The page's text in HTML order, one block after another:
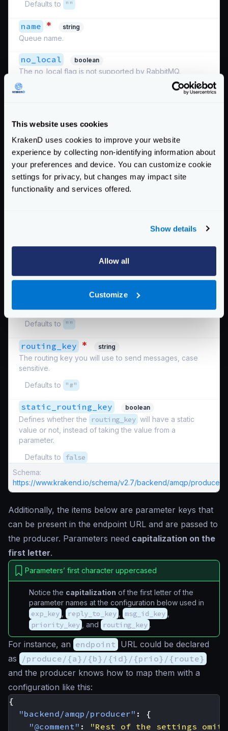
This website uses cookies
KrakenD uses cookies to improve your website
experience by collecting non-identifying information about
your preferences and device. You can customize cookie
settings for privacy, but changes may impact site
functionality and services offered.
Show details
Allow all
Customize
Defaults to ""
name * string
Queue name.
no_local boolean
The no_local flag is not supported by RabbitMQ.
no_wait
possible to consume, a channel exception will be raised
and the channel will be closed.
priority_key string
Take a parameter from a {placeholder} in the
endpoint definition to use as the reply key. The key
must have the first letter uppercased. For instance, when
Take a parameter from a {placeholder}
endpoint definition to use as the reply key. The key
an endpoint parameter is defined as
Defaults to ""
routing_key * string
The routing key you will use to send messages, case
sensitive.
Defaults to
"#"
static_routing_key boolean
Defines whether the routing_key will have a static
value or not, instead of taking the value from a
parameter.
Defaults to
false
Schema:
https://www.krakend.io/schema/v2.7/backend/amqp/
Additionally, the items below are parameter keys that
can be present in the endpoint URL and are passed to
the producer. Parameters need capitalization on the
first letter.
Parameters’ first character uppercased
Notice the capitalization of the first letter of the
parameter names at the configuration below used in
exp_key reply_to_key msg_id_key
priority_key , and routing_key .
For instance, an endpoint URL could be declared
as
/produce/{a}/{b}/{id}/{prio}/{route}
and the producer knows how to map them with a
configuration like this:
{
"backend/amqp/producer" :
{
"@comment" :
"Rest of the settings